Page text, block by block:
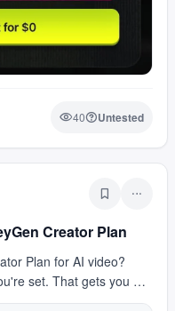
40 Untested
Creator Plan
Plan for AI video?
set. That gets you AI
an…